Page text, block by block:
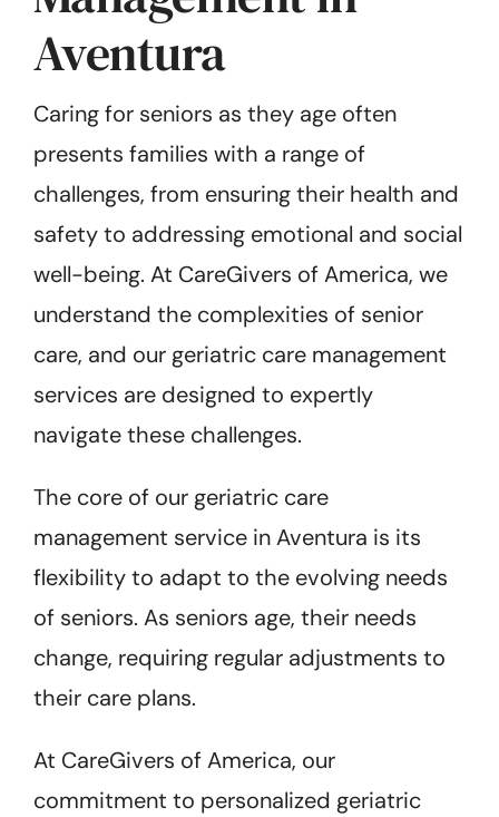
Aventura
Caring for seniors as they age often
presents families with a range of
challenges, from ensuring their health and
safety to addressing emotional and social
well-being. At CareGivers of America, we
understand the complexities of senior
care, and our geriatric care management
services are designed to expertly
navigate these challenges.
The core of our geriatric care
management service in Aventura is its
flexibility to adapt to the evolving needs
of seniors. As seniors age, their needs
change, requiring regular adjustments to
their care plans.
At CareGivers of America, our
commitment to personalized geriatric